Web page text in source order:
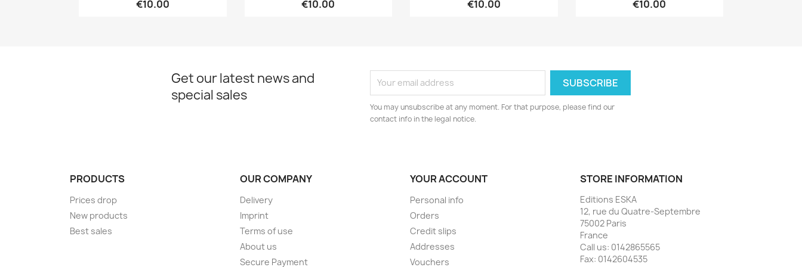
€10.00 €10.00 €10.00 €10.00
Get our latest news and
special sales
You may unsubscribe at any moment. For that purpose, please find our
contact info in the legal notice.
PRODUCTS
Prices drop
New products
Best sales
OUR COMPANY
Delivery
Imprint
Terms of use
About us
Secure Payment
YOUR ACCOUNT
Personal info
Orders
Credit slips
Addresses
Vouchers
STORE INFORMATION
Editions ESKA
12, rue du Quatre-Septembre
75002 Paris
France
Call us: 0142865565
Fax: 0142604535